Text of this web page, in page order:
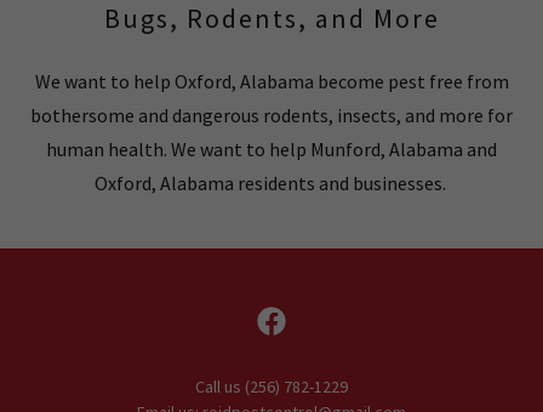
Bugs, Rodents, and More
We want to help Oxford, Alabama become pest free from
bothersome and dangerous rodents, insects, and more for
human health. We want to help Munford, Alabama and
Oxford, Alabama residents and businesses.
Call us (256) 782-1229